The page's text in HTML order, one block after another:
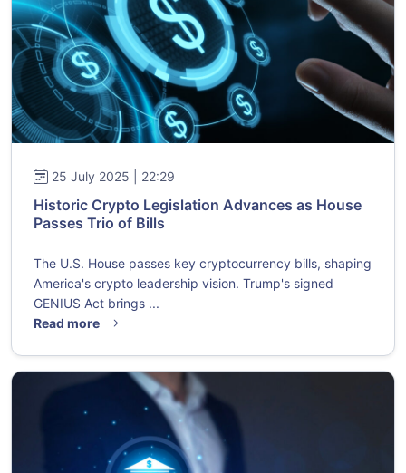
25 July 2025 | 22:29
Historic Crypto Legislation Advances as House
Passes Trio of Bills
The U.S. House passes key cryptocurrency bills, shaping
America's crypto leadership vision. Trump's signed
GENIUS Act brings ...
Read more